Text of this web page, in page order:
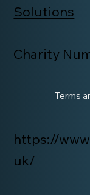
Solutions
Charity
https://
uk/
Terms